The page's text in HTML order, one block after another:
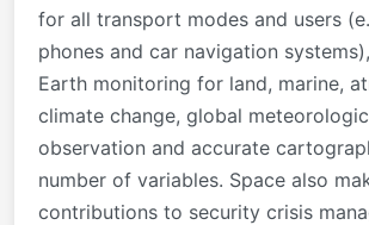
for all transport modes and users
phones and car navigation
Earth monitoring for land, marine,
climate change, global
observation and accurate
number of variables. Space also
contributions to security crisis